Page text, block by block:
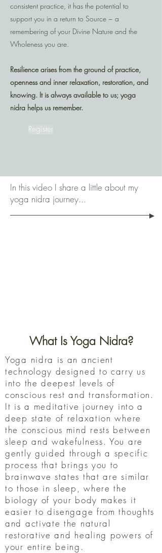
consistent practice, it has the potential to
support you in a return to Source ~ a
remembering of your Divine Nature and the
Wholeness you are.
Resilience arises from the ground of practice,
openness and inner relaxation, restoration, and
knowing. It is always available to us; yoga
nidra helps us remember.
Register
In this video I share a little about my
yoga nidra journey...
What Is Yoga Nidra?
Yoga nidra is an ancient
technology designed to carry us
into the deepest levels of
conscious rest and transformation.
It is a meditative journey into a
deep state of relaxation where
the conscious mind rests between
sleep and wakefulness. You are
gently guided through a specific
process that brings you to
brainwave states that are similar
to those in sleep, where the
biology of your body makes it
easier to disengage from thoughts
and activate the natural
restorative and healing powers of
your entire being.